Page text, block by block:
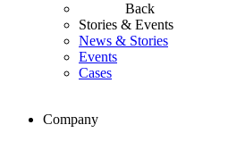
Back
Stories & Events
News & Stories
Events
Cases
Company